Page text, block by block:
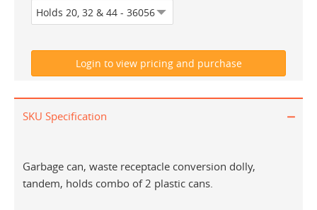
SKU Specification
Garbage can, waste receptacle conversion dolly,
tandem, holds combo of 2 plastic cans.